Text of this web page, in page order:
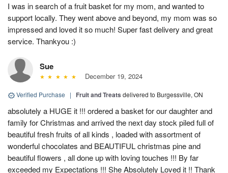
I was in search of a fruit basket for my mom, and wanted to
support locally. They went above and beyond, my mom was so
impressed and loved it so much! Super fast delivery and great
service. Thankyou :)
Sue
December 19, 2024
Verified Purchase | Fruit and Treats delivered to Burgessville, ON
absolutely a HUGE it !!! ordered a basket for our daughter and
family for Christmas and arrived the next day stock piled full of
beautiful fresh fruits of all kinds , loaded with assortment of
wonderful chocolates and BEAUTIFUL christmas pine and
beautiful flowers , all done up with loving touches !!! By far
exceeded my Expectations !!! She Absolutely Loved it !! Thank